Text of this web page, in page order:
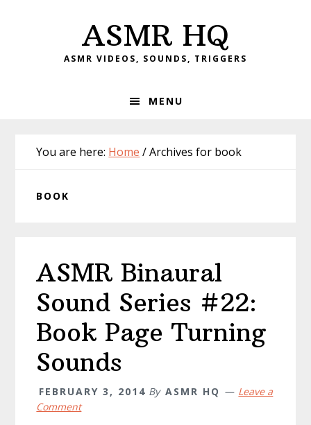
ASMR HQ
ASMR VIDEOS, SOUNDS, TRIGGERS
MENU
You are here: Home /Archives for book
BOOK
ASMR Binaural
Sound Series #22:
Book Page Turning
Sounds
FEBRUARY 3, 2014 By ASMR HQ
Leave a
Comment